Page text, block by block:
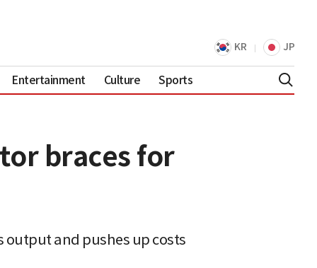
KR JP
Entertainment Culture Sports
braces for
and pushes up costs